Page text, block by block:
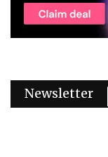
Newsletter